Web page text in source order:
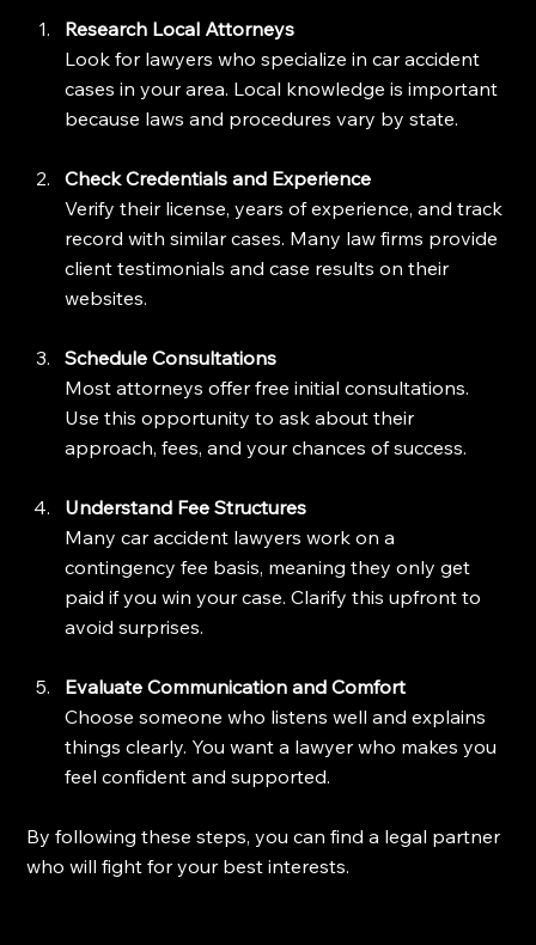
Research Local Attorneys
Look for lawyers who specialize in car accident
cases in your area. Local knowledge is important
because laws and procedures vary by state.
Check Credentials and Experience
Verify their license, years of experience, and track
record with similar cases. Many law firms provide
client testimonials and case results on their
websites.
Schedule Consultations
Most attorneys offer free initial consultations.
Use this opportunity to ask about their
approach, fees, and your chances of success.
Understand Fee Structures
Many car accident lawyers work on a
contingency fee basis, meaning they only get
paid if you win your case. Clarify this upfront to
avoid surprises.
Evaluate Communication and Comfort
Choose someone who listens well and explains
things clearly. You want a lawyer who makes you
feel confident and supported.
By following these steps, you can find a legal partner
who will fight for your best interests.